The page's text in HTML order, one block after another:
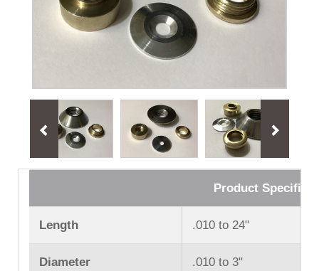
Product
Length .010 to 24ʺ
Diameter .010 to 3ʺ